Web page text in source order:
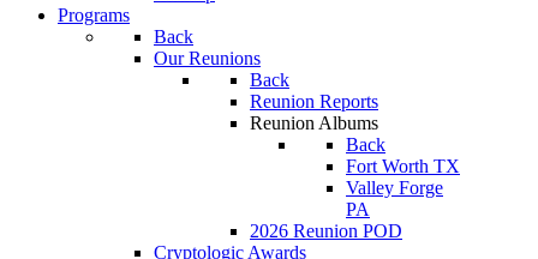
Programs
Back
Our Reunions
Back
Reunion Reports
Reunion Albums
Back
Fort Worth TX
Valley Forge
PA
2026 Reunion POD
Cryptologic Awards